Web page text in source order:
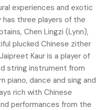
experiences and exotic
three players of the
Chen Lingzi (Lynn),
plucked Chinese zither
Kaur is a player of
string instrument from
piano, dance and sing and
rich with Chinese
performances from the